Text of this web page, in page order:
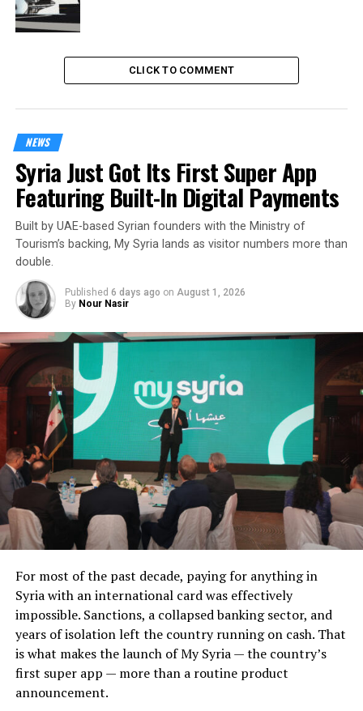
CLICK TO COMMENT
NEWS
Syria Just Got Its First Super App
Featuring Built-In Digital Payments
Built by UAE-based Syrian founders with the Ministry of
Tourism’s backing, My Syria lands as visitor numbers more than
double.
Published 6 days ago on August 1, 2026
By Nour Nasir
For most of the past decade, paying for anything in
Syria with an international card was effectively
impossible. Sanctions, a collapsed banking sector, and
years of isolation left the country running on cash. That
is what makes the launch of My Syria — the country’s
first super app — more than a routine product
announcement.